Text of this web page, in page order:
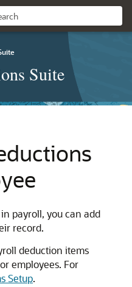
Suite
payroll, you can add
record.
deduction items
employees. For
Setup.